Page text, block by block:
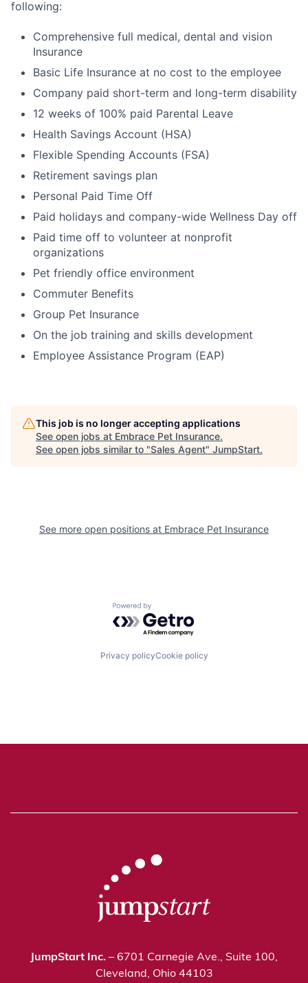
following:
Comprehensive full medical, dental and vision
Insurance
Basic Life Insurance at no cost to the employee
Company paid short-term and long-term disability
12 weeks of 100% paid Parental Leave
Health Savings Account (HSA)
Flexible Spending Accounts (FSA)
Retirement savings plan
Personal Paid Time Off
Paid holidays and company-wide Wellness Day off
Paid time off to volunteer at nonprofit
organizations
Pet friendly office environment
Commuter Benefits
Group Pet Insurance
On the job training and skills development
Employee Assistance Program (EAP)
This job is no longer accepting applications
See open jobs at Embrace Pet Insurance.
See open jobs similar to "Sales Agent" JumpStart.
See more open positions at Embrace Pet Insurance
Powered by Getro.com
Privacy policyCookie policy
JumpStart Inc. – 6701 Carnegie Ave., Suite 100,
Cleveland, Ohio 44103